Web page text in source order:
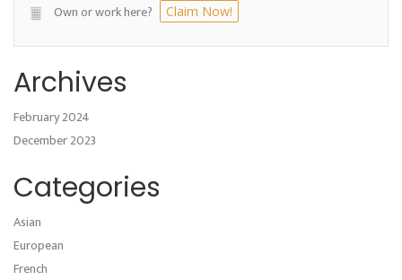
Own or work here? Claim Now!
Archives
February 2024
December 2023
Categories
Asian
European
French